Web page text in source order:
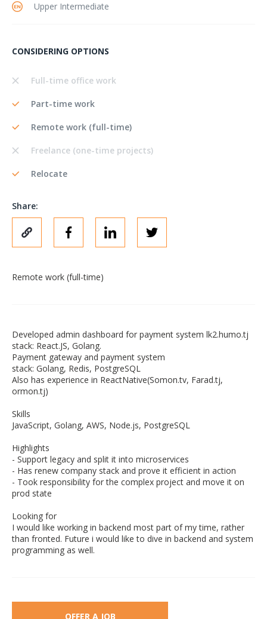
Upper Intermediate
CONSIDERING OPTIONS
Full-time office work
Part-time work
Remote work (full-time)
Freelance (one-time projects)
Relocate
Share:
Remote work (full-time)
Developed admin dashboard for payment system lk2.humo.tj
stack: React.JS, Golang.
Payment gateway and payment system
stack: Golang, Redis, PostgreSQL
Also has experience in ReactNative(Somon.tv, Farad.tj,
ormon.tj)
Skills
JavaScript, Golang, AWS, Node.js, PostgreSQL
Highlights
- Support legacy and split it into microservices
- Has renew company stack and prove it efficient in action
- Took responsibility for the complex project and move it on
prod state
Looking for
I would like working in backend most part of my time, rather
than fronted. Future i would like to dive in backend and system
programming as well.
OFFER A JOB